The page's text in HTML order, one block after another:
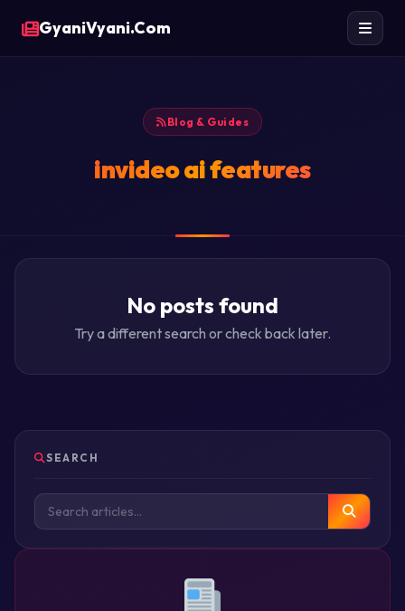
GyaniVyani.Com
Blog & Guides
invideo ai features
No posts found
Try a different search or check back later.
SEARCH